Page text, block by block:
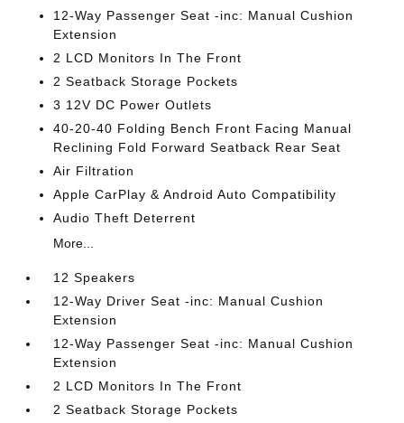
12-Way Passenger Seat -inc: Manual Cushion
Extension
2 LCD Monitors In The Front
2 Seatback Storage Pockets
3 12V DC Power Outlets
40-20-40 Folding Bench Front Facing Manual
Reclining Fold Forward Seatback Rear Seat
Air Filtration
Apple CarPlay & Android Auto Compatibility
Audio Theft Deterrent
More...
12 Speakers
12-Way Driver Seat -inc: Manual Cushion
Extension
12-Way Passenger Seat -inc: Manual Cushion
Extension
2 LCD Monitors In The Front
2 Seatback Storage Pockets